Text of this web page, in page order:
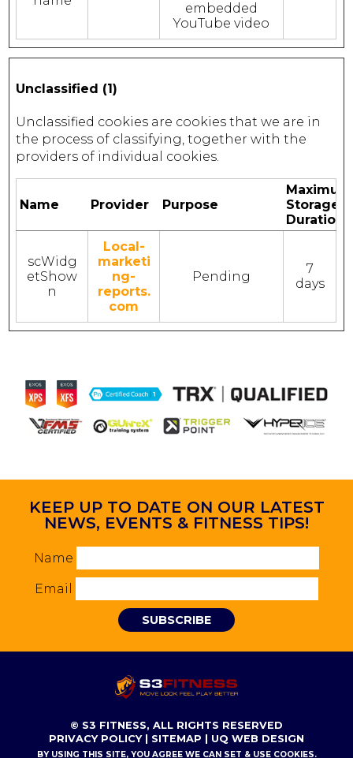
embedded
YouTube video
Unclassified (1)
Unclassified cookies are cookies that we are in
the process of classifying, together with the
providers of individual cookies.
Name Provider Purpose
Maximum
Storage
Duration
scWidg
etShow
n
Local-
marketi
ng-
reports.
com
Pending
7
days
KEEP UP TO DATE ON OUR LATEST
NEWS, EVENTS & FITNESS TIPS!
Name
Email
SUBSCRIBE
© S3 FITNESS, ALL RIGHTS RESERVED
PRIVACY POLICY| SITEMAP UQ WEB DESIGN
BY USING THIS SITE, YOU AGREE WE CAN SET & USE COOKIES.